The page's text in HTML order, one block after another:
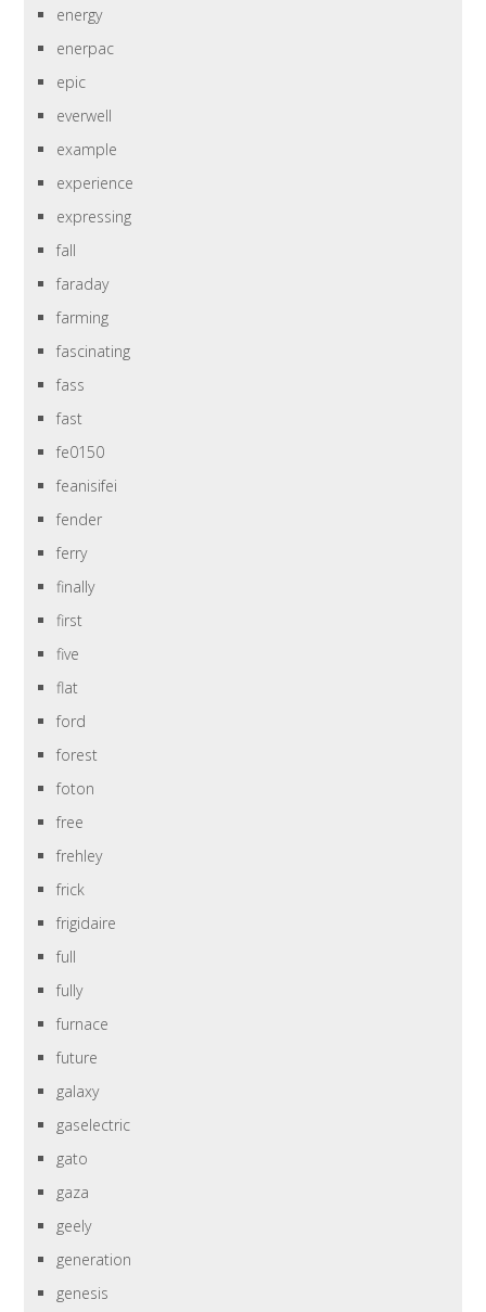
energy
enerpac
epic
everwell
example
experience
expressing
fall
faraday
farming
fascinating
fass
fast
fe0150
feanisifei
fender
ferry
finally
first
five
flat
ford
forest
foton
free
frehley
frick
frigidaire
full
fully
furnace
future
galaxy
gaselectric
gato
gaza
geely
generation
genesis